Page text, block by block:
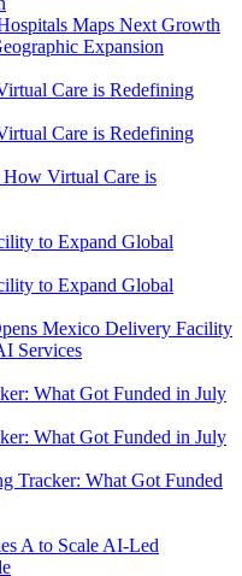
Maps Next Growth
Expansion
Virtual Care is
Mexico Delivery Facility
Services
Tracker: What Got Funded